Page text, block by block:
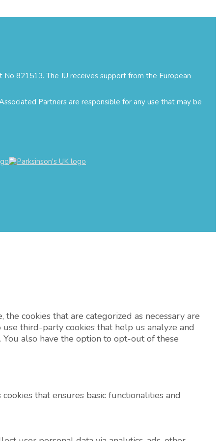
821513. The JU receives support from the European
Partners are responsible for any use that may be
cookies that are categorized as necessary are
third-party cookies that help us analyze and
also have the option to opt-out of these
that ensures basic functionalities and